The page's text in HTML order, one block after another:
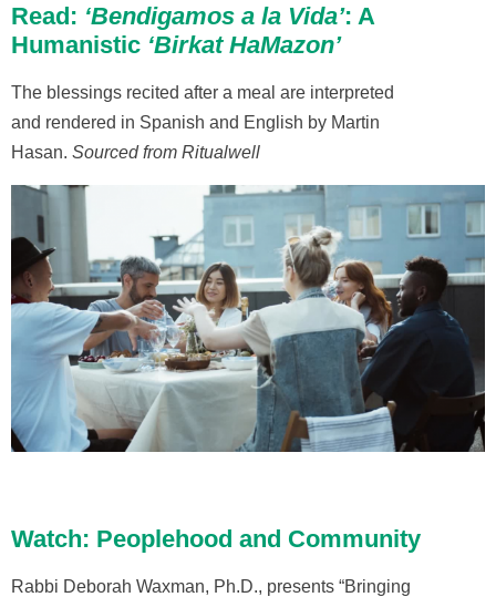
Read: ‘Bendigamos a la Vida’: A
Humanistic ‘Birkat HaMazon’
The blessings recited after a meal are interpreted
and rendered in Spanish and English by Martin
Hasan. Sourced from Ritualwell
Watch: Peoplehood and Community
Rabbi Deborah Waxman, Ph.D., presents “Bringing